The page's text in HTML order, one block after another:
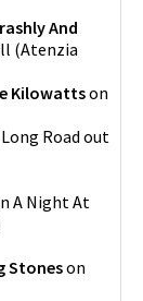
And
(Atenzia
Kilowattson
Long Road out
A Night At
Stoneson